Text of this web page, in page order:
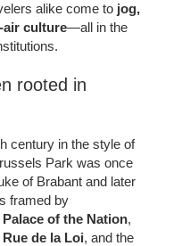
alike come to jog,
air culture—all in the
rooted in
century in the style of
Park was once
of Brabant and later
framed by
Palace of the Nation,
Rue de la Loi, and the